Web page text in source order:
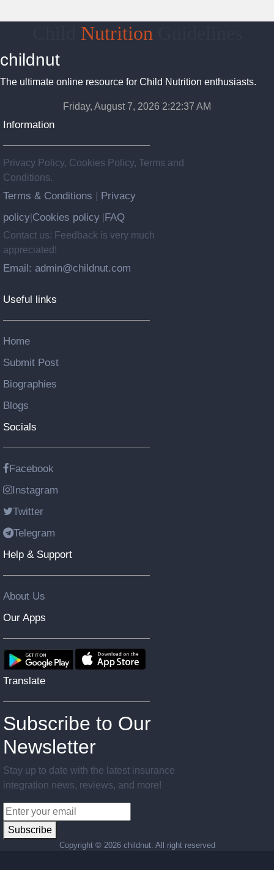
Nutrition
childnut
The ultimate online resource for Child Nutrition enthusiasts.
Friday, August 7, 2026 2:22:38 AM
Information
Privacy Policy, Cookies Policy, Terms and
Conditions.
Terms & Conditions
Privacy
policy Cookies policy FAQ
Contact us: Feedback is very much
appreciated!
Email: admin@childnut.com
Useful links
Home
Submit Post
Biographies
Blogs
Socials
Facebook
Instagram
Twitter
Telegram
Help & Support
About Us
Our Apps
Translate
Subscribe to Our
Newsletter
Stay up to date with the latest insurance
integration news, reviews, and more!
Subscribe
Copyright © 2026 childnut. All right reserved